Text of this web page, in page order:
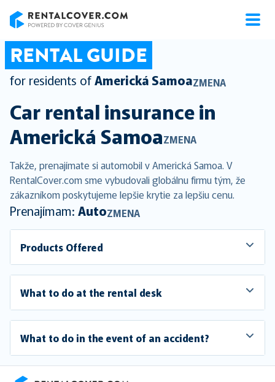
RENTAL GUIDE
for residents ofAmerická SamoaZMENA
Car rental insurance in
Americká SamoaZMENA
Takže, prenajímate si automobil v Americká Samoa. V
RentalCover.com sme vybudovali globálnu firmu tým, že
zákazníkom poskytujeme lepšie krytie za lepšiu cenu.
Prenajímam: AutoZMENA
Products Offered
What to do at the rental desk
What to do in the event of an accident?